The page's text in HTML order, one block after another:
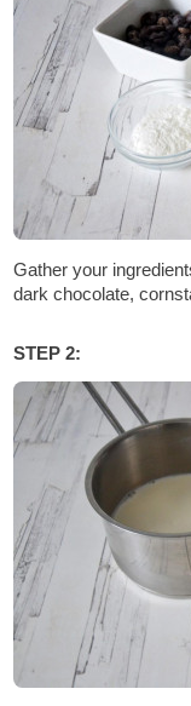
Gather your
dark chocolate,
STEP 2: